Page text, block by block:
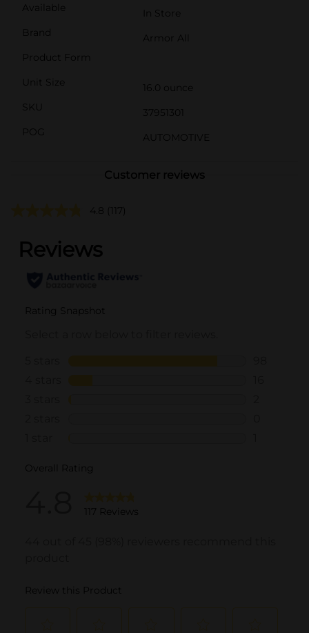
Available
In Store
Brand
Armor All
Product Form
Unit Size
16.0 ounce
SKU
37951301
POG
AUTOMOTIVE
Customer reviews
4.8 (117)